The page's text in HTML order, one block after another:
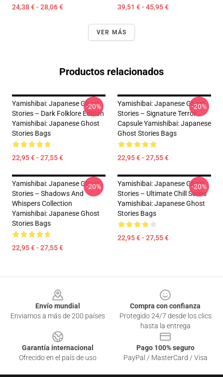
24,38 € - 28,06 € 39,51 € - 45,95 €
VER MÁS
Productos relacionados
Yamishibai: Japanese Ghost
Stories – Dark Folklore Edition
Yamishibai: Japanese Ghost
Stories Bags
22,95 € - 27,55 €
-20%
Yamishibai: Japanese Ghost
Stories – Signature Terror
Capsule Yamishibai: Japanese
Ghost Stories Bags
22,95 € - 27,55 €
-20%
Yamishibai: Japanese Ghost
Stories – Shadows And
Whispers Collection
Yamishibai: Japanese Ghost
Stories Bags
22,95 € - 27,55 €
-20%
Yamishibai: Japanese Ghost
Stories – Ultimate Chill Series
Yamishibai: Japanese Ghost
Stories Bags
22,95 € - 27,55 €
-20%
Envío mundial
Enviamos a más de 200 países
Compra con confianza
Protegido 24/7 desde los clics
hasta la entrega
Garantía internacional
Ofrecido en el país de uso
Pago 100% seguro
PayPal / MasterCard / Visa